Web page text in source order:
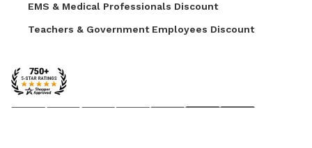
EMS & Medical Professionals Discount
Teachers & Government Employees Discount